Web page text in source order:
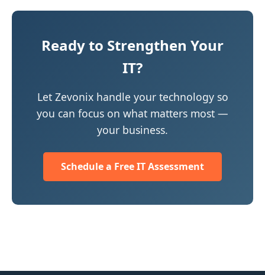
Ready to Strengthen Your
IT?
Let Zevonix handle your technology so
you can focus on what matters most —
your business.
Schedule a Free IT Assessment